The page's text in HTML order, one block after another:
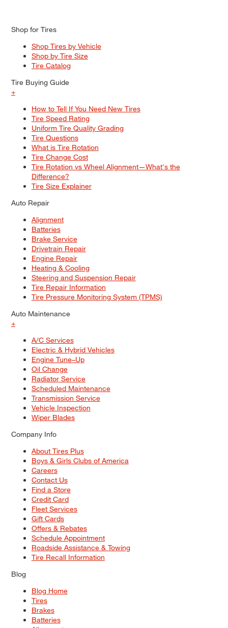
Shop for Tires
Shop Tires by Vehicle
Shop by Tire Size
Tire Catalog
Tire Buying Guide
+
How to Tell If You Need New Tires
Tire Speed Rating
Uniform Tire Quality Grading
Tire Questions
What is Tire Rotation
Tire Change Cost
Tire Rotation vs Wheel Alignment—What's the
Difference?
Tire Size Explainer
Auto Repair
Alignment
Batteries
Brake Service
Drivetrain Repair
Engine Repair
Heating & Cooling
Steering and Suspension Repair
Tire Repair Information
Tire Pressure Monitoring System (TPMS)
Auto Maintenance
+
A/C Services
Electric & Hybrid Vehicles
Engine Tune–Up
Oil Change
Radiator Service
Scheduled Maintenance
Transmission Service
Vehicle Inspection
Wiper Blades
Company Info
About Tires Plus
Boys & Girls Clubs of America
Careers
Contact Us
Find a Store
Credit Card
Fleet Services
Gift Cards
Offers & Rebates
Schedule Appointment
Roadside Assistance & Towing
Tire Recall Information
Blog
Blog Home
Tires
Brakes
Batteries